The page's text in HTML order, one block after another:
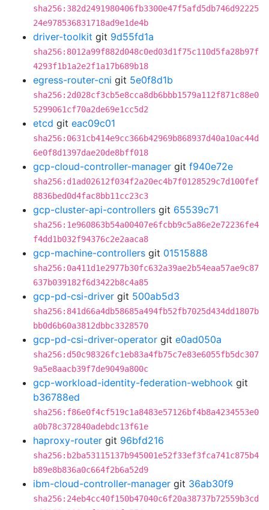
sha256:382d2491980406fb3300e47f5afd5db746d92225
24e978536831718ad9e1de4b
driver-toolkit git 9d55fd1a
sha256:8012a99f882d048c0ed03d1f75c110d5fa28b97f
4293f1b1a2e2f1a17b689b18
egress-router-cni git 5e0f8d1b
sha256:2d028cf3cb5e8cca8db6bbb1579a112f871c88e0
5299061cf70a2de69e1cc5d2
etcd git eac09c01
sha256:0631cb414e9cc366b42969b868937d40a10ac44d
6e0f8d1397dae20de8bff018
gcp-cloud-controller-manager git f940e72e
sha256:d1ad02612f034f2a20ec4b7f0128529c7d100fef
8836bed0d4fac8bb11cc23c3
gcp-cluster-api-controllers git 65539c71
sha256:1e960863b54a00407e6fcbb9c5a86e2e72236fe4
f4dd1b032f94376c2e2aaca8
gcp-machine-controllers git 01515888
sha256:0a411d1e2977b30fc632a39ae2b54eaa57ae9c87
637b039182f6d3422b8c4a85
gcp-pd-csi-driver git 500ab5d3
sha256:841d66a4db58685a494fb52fb7025d434dd1807b
bb0d6b60a3812dbbc3328570
gcp-pd-csi-driver-operator git e0ad050a
sha256:d50c98326fc1eb83a4fb75c7e83e6055fb5dc307
9a5e8aacb39f7de9049a800c
gcp-workload-identity-federation-webhook git
b36788ed
sha256:f86e0f4cf519c1a8483e57126bf4b8a4234553e0
a0b78c372840adebdc13f61e
haproxy-router git 96bfd216
sha256:b2ba53115137b945001e52f33ef3fca741c875b4
b89e8b836a0c664f2b6a52d9
ibm-cloud-controller-manager git 36ab30f9
sha256:24eb4cc40f150b47040c6f20a38737b72559b3cd